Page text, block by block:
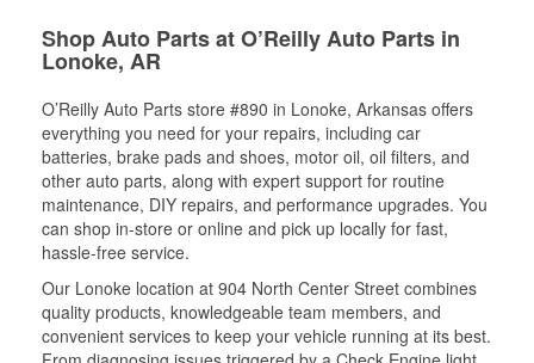
Shop Auto Parts at O’Reilly Auto Parts in
Lonoke, AR
O’Reilly Auto Parts store #890 in Lonoke, Arkansas offers
everything you need for your repairs, including car
batteries, brake pads and shoes, motor oil, oil filters, and
other auto parts, along with expert support for routine
maintenance, DIY repairs, and performance upgrades. You
can shop in-store or online and pick up locally for fast,
hassle-free service.
Our Lonoke location at 904 North Center Street combines
quality products, knowledgeable team members, and
convenient services to keep your vehicle running at its best.